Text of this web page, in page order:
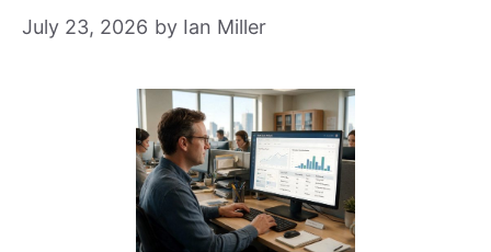
July 23, 2026 by Ian Miller